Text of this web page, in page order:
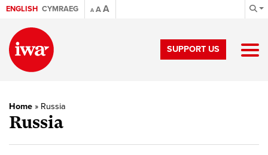
ENGLISH CYMRAEG A AA
SUPPORT US
Home » Russia
Russia